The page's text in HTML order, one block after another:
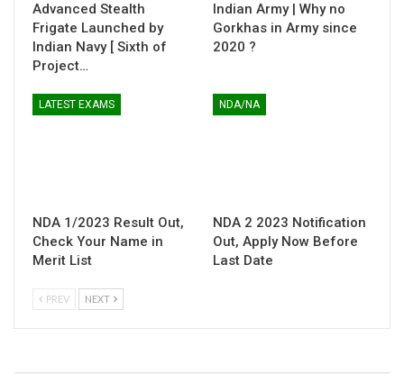
Advanced Stealth
Frigate Launched by
Indian Navy [ Sixth of
Project…
Indian Army | Why no
Gorkhas in Army since
2020 ?
LATEST EXAMS
NDA 1/2023 Result Out,
Check Your Name in
Merit List
NDA/NA
NDA 2 2023 Notification
Out, Apply Now Before
Last Date
PREV NEXT